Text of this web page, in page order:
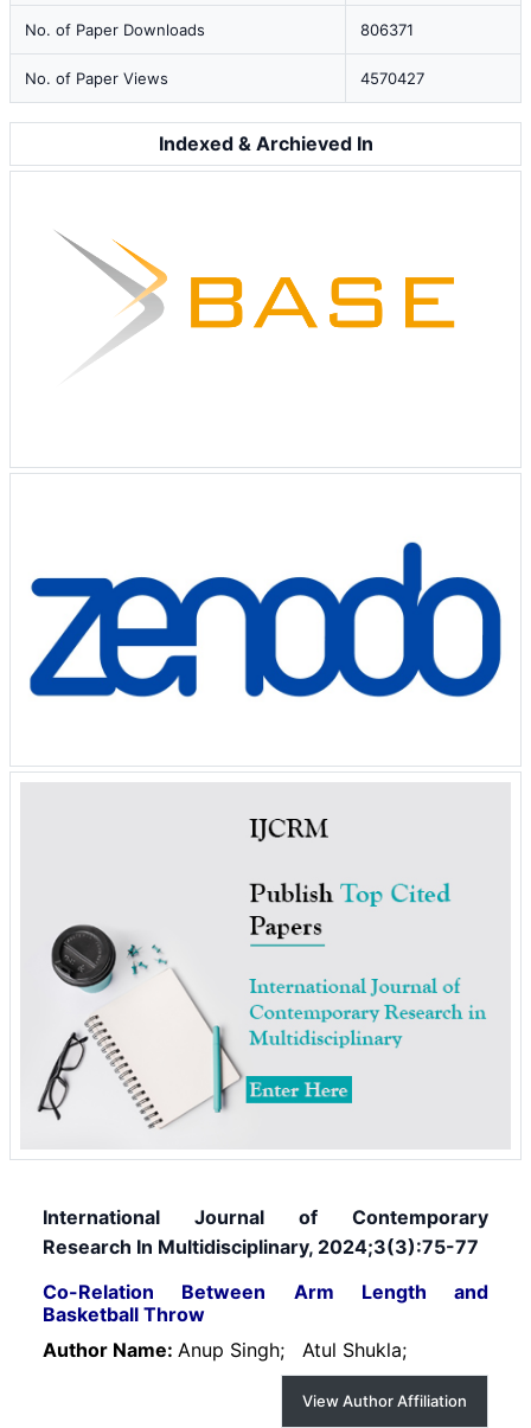
No. of Paper Downloads 806371
No. of Paper Views 4570427
Indexed & Archieved In
International Journal of Contemporary
Research In Multidisciplinary, 2024;3(3):75-77
Co-Relation Between Arm Length and
Basketball Throw
Author Name: Anup Singh; Atul Shukla;
View Author Affiliation